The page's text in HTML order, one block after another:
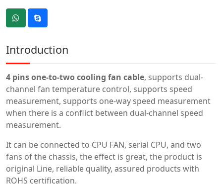
Introduction
4 pins one-to-two cooling fan cable, supports dual-
channel fan temperature control, supports speed
measurement, supports one-way speed measurement
when there is a conflict between dual-channel speed
measurement.
It can be connected to CPU FAN, serial CPU, and two
fans of the chassis, the effect is great, the product is
original Line, reliable quality, assured products with
ROHS certification.